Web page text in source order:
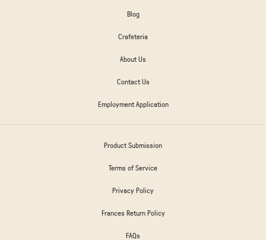
Blog
Crafeteria
About Us
Contact Us
Employment Application
Product Submission
Terms of Service
Privacy Policy
Frances Return Policy
FAQs